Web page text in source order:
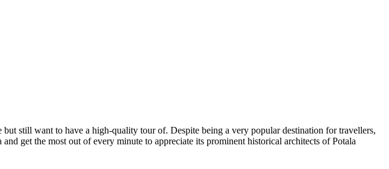
still want to have a high-quality tour of. Despite being a very popular destination for travellers,
get the most out of every minute to appreciate its prominent historical architects of Potala